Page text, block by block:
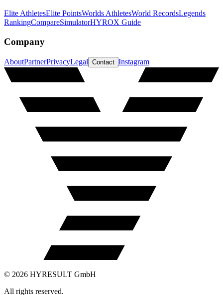
Elite AthletesElite PointsWorlds AthletesWorld RecordsLegends
RankingCompareSimulatorHYROX Guide
Company
AboutPartnerPrivacyLegal Contact Instagram
© 2026 HYRESULT GmbH
All rights reserved.